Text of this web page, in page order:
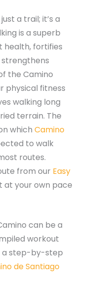
a trail; it’s a
is a superb
health, fortifies
strengthens
the Camino
physical fitness
walking long
terrain. The
which Camino
to walk
routes.
from our Easy
at your own pace
can be a
workout
a step-by-step
de Santiago